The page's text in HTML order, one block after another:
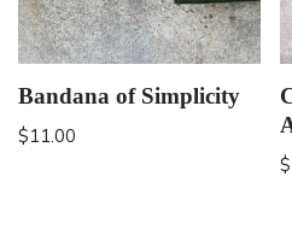
Bandana of Simplicity
$11.00
$